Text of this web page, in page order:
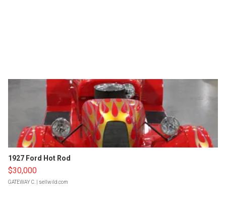
1927 Ford Hot Rod
$30,000
GATEWAY C. | sellwild.com